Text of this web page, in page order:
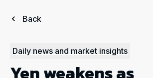
Back
Daily news and market insights
Yen weakens as